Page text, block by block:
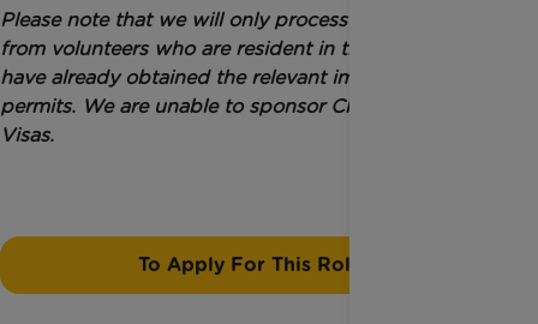
Please note that we will only process applications
from volunteers who are resident in the UK and who
have already obtained the relevant immigration
permits. We are unable to sponsor Charity Worker
Visas.
To Apply For This Role